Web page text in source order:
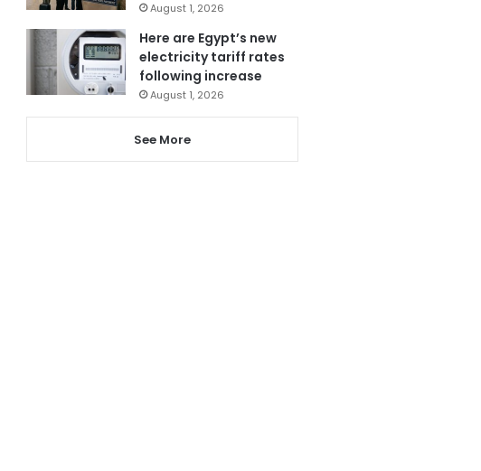
August 1, 2026
Here are Egypt’s new
electricity tariff rates
following increase
August 1, 2026
See More